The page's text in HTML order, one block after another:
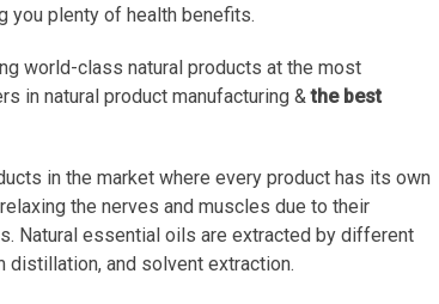
you plenty of health benefits.
world-class natural products at the most
in natural product manufacturing &the best
in the market where every product has its own
the nerves and muscles due to their
Natural essential oils are extracted by different
and solvent extraction.